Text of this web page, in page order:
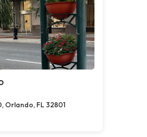
Orlando, FL 32801